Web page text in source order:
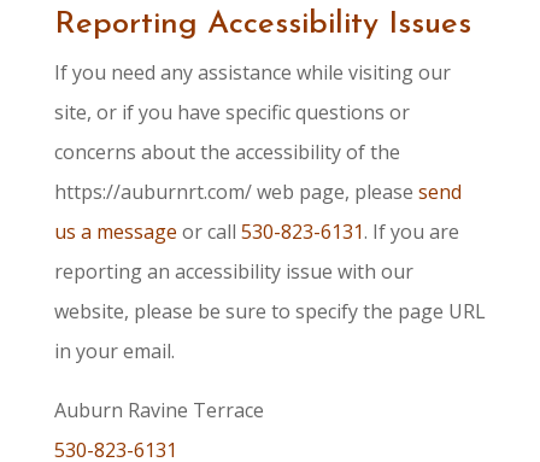
Reporting Accessibility Issues
If you need any assistance while visiting our
site, or if you have specific questions or
concerns about the accessibility of the
https://auburnrt.com/ web page, please send
us a message or call 530-823-6131. If you are
reporting an accessibility issue with our
website, please be sure to specify the page URL
in your email.
Auburn Ravine Terrace
530-823-6131